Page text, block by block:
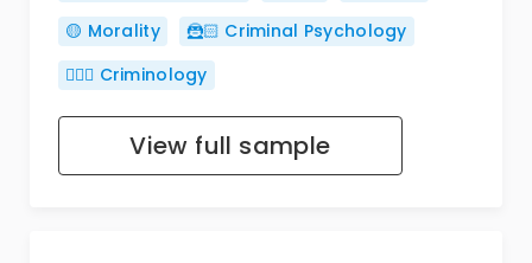
🟡 Morality
🦹🏻 Criminal Psychology
🕵🏻‍♀️ Criminology
View full sample